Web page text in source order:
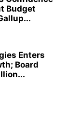
Budget
Enters
Board